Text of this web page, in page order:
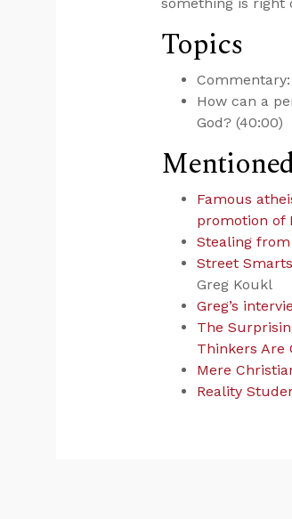
Topics
How can a
God? (40:00)
Famous
promotion of
Stealing from
Street
Greg Koukl
Greg’s
The
Thinkers Are
Mere
Reality